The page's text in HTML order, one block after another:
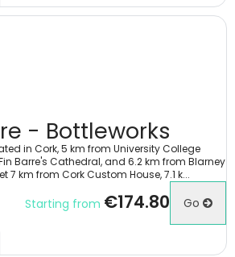
- Bottleworks
in Cork, 5 km from University College
Barre's Cathedral, and 6.2 km from Blarney
7 km from Cork Custom House, 7.1 k...
Starting from €174.80 Go